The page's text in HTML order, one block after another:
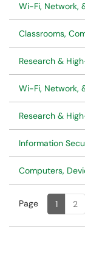
Wi-Fi, Network,
Classrooms,
Research &
Wi-Fi, Network,
Research &
Information
Computers,
Page Page
1, Current
2